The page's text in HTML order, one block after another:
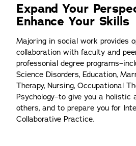
Expand Your
Enhance Your Skills
Majoring in social work provides
collaboration with faculty and
professonial degree
Science Disorders, Education,
Therapy, Nursing, Occupational
Psychology–to give you a holistic
others, and to prepare you for
Collaborative Practice.